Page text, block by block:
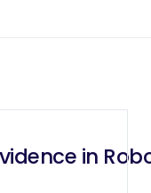
in